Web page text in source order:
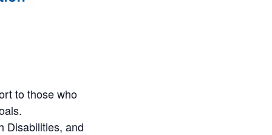
to those who
Disabilities, and